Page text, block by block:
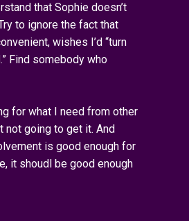
that Sophie doesn’t
to ignore the fact that
wishes I’d “turn
Find somebody who
for what I need from other
not going to get it. And
is good enough for
it shoudl be good enough